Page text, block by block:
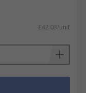
£42.03/unit